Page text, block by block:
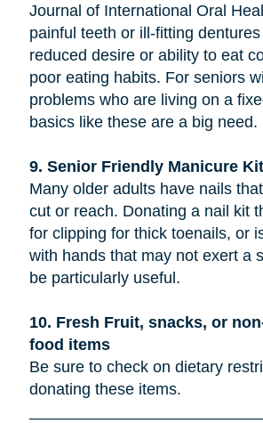
Journal of International Oral
painful teeth or ill-fitting
reduced desire or ability to eat
poor eating habits. For seniors
problems who are living on a
basics like these are a big need.
9. Senior Friendly Manicure
Many older adults have nails
cut or reach. Donating a nail kit
for clipping for thick toenails, or
with hands that may not exert a
be particularly useful.
10. Fresh Fruit, snacks, or
food items
Be sure to check on dietary
donating these items.